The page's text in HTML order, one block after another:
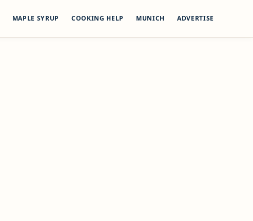
MAPLE SYRUP COOKING HELP MUNICH ADVERTISE